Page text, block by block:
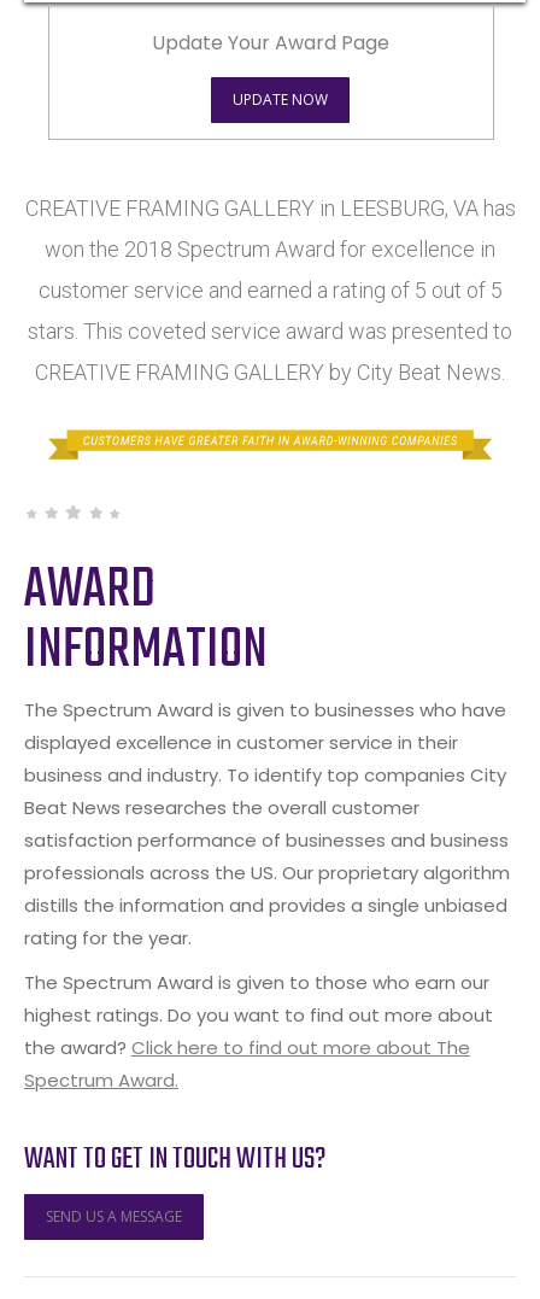
Update Your Award Page
UPDATE NOW
CREATIVE FRAMING GALLERY in LEESBURG, VA has
won the 2018 Spectrum Award for excellence in
customer service and earned a rating of 5 out of 5
stars. This coveted service award was presented to
CREATIVE FRAMING GALLERY by City Beat News.
AWARD
INFORMATION
The Spectrum Award is given to businesses who have
displayed excellence in customer service in their
business and industry. To identify top companies City
Beat News researches the overall customer
satisfaction performance of businesses and business
professionals across the US. Our proprietary algorithm
distills the information and provides a single unbiased
rating for the year.
The Spectrum Award is given to those who earn our
highest ratings. Do you want to find out more about
the award? Click here to find out more about The
Spectrum Award.
WANT TO GET IN TOUCH WITH US?
SEND US A MESSAGE